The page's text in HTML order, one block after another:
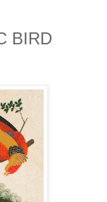
BIRD